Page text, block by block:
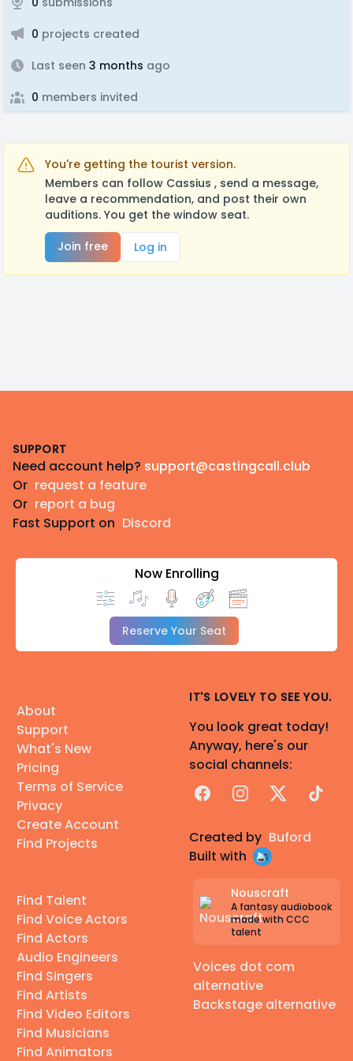
0 projects created
Last seen 3 months ago
0 members invited
You're getting the tourist version.
Members can follow Cassius , send a message,
leave a recommendation, and post their own
auditions. You get the window seat.
Join free
Log in
SUPPORT
Need account help? support@castingcall.club
Or request a feature
Or report a bug
Fast Support on Discord
Now Enrolling
Reserve Your Seat
About
Support
What's New
Pricing
Terms of Service
Privacy
Create Account
Find Projects
Find Talent
Find Voice Actors
Find Actors
Audio Engineers
Find Singers
Find Artists
Find Video Editors
Find Musicians
Find Animators
IT'S LOVELY TO SEE YOU.
You look great today!
Anyway, here's our
social channels:
FacebookInstagram
X TikTok
Created by Buford
Built with
Nouscraft
A fantasy audiobook
made with CCC
talent
Voices dot com
alternative
Backstage alternative